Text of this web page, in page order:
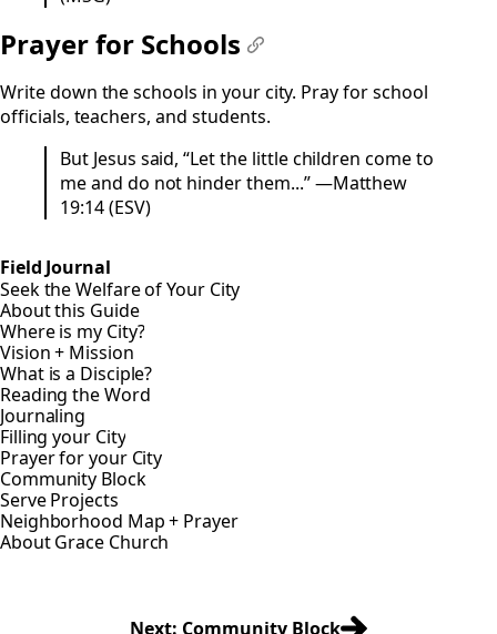
Prayer for Schools
Write down the schools in your city. Pray for school
officials, teachers, and students.
But Jesus said, “Let the little children come to
me and do not hinder them...” —Matthew
19:14 (ESV)
Field Journal
Seek the Welfare of Your City
About this Guide
Where is my City?
Vision + Mission
What is a Disciple?
Reading the Word
Journaling
Filling your City
Prayer for your City
Community Block
Serve Projects
Neighborhood Map + Prayer
About Grace Church
Next: Community Block